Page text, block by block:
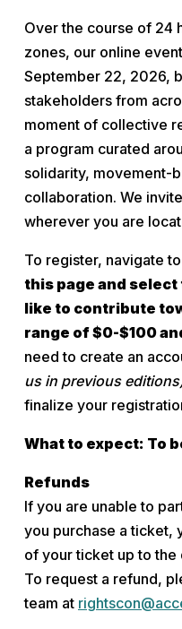
Over the course of 24
zones, our online
September 22, 2026,
stakeholders from
moment of collective
a program curated
solidarity, movement-
collaboration. We
wherever you are
To register, navigate
this page and select
like to contribute
range of $0-$100
need to create an
us in previous
finalize your
What to expect: To
Refunds
If you are unable to
you purchase a ticket,
of your ticket up to
To request a refund,
team at